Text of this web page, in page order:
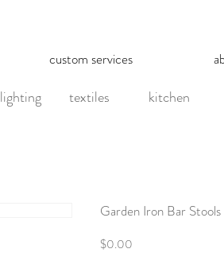
Garden Iron Bar
$0.00
lighting textiles kitchen
custom services